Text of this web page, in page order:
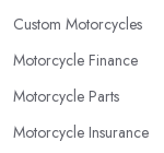
Custom Motorcycles
Motorcycle Finance
Motorcycle Parts
Motorcycle Insurance